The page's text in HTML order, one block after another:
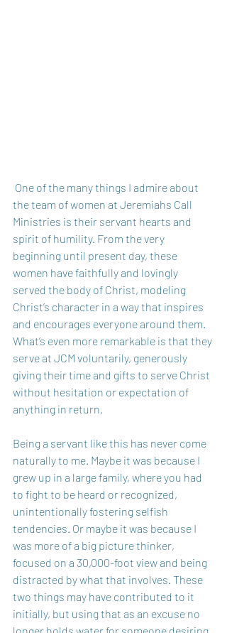
the team of women at Jeremiahs Call
Ministries is their servant hearts and
spirit of humility. From the very
beginning until present day, these
women have faithfully and lovingly
served the body of Christ, modeling
Christ’s character in a way that inspires
and encourages everyone around them.
What’s even more remarkable is that they
serve at JCM voluntarily, generously
giving their time and gifts to serve Christ
without hesitation or expectation of
anything in return.
Being a servant like this has never come
naturally to me. Maybe it was because I
grew up in a large family, where you had
to fight to be heard or recognized,
unintentionally fostering selfish
tendencies. Or maybe it was because I
was more of a big picture thinker,
focused on a 30,000-foot view and being
distracted by what that involves. These
two things may have contributed to it
initially, but using that as an excuse no